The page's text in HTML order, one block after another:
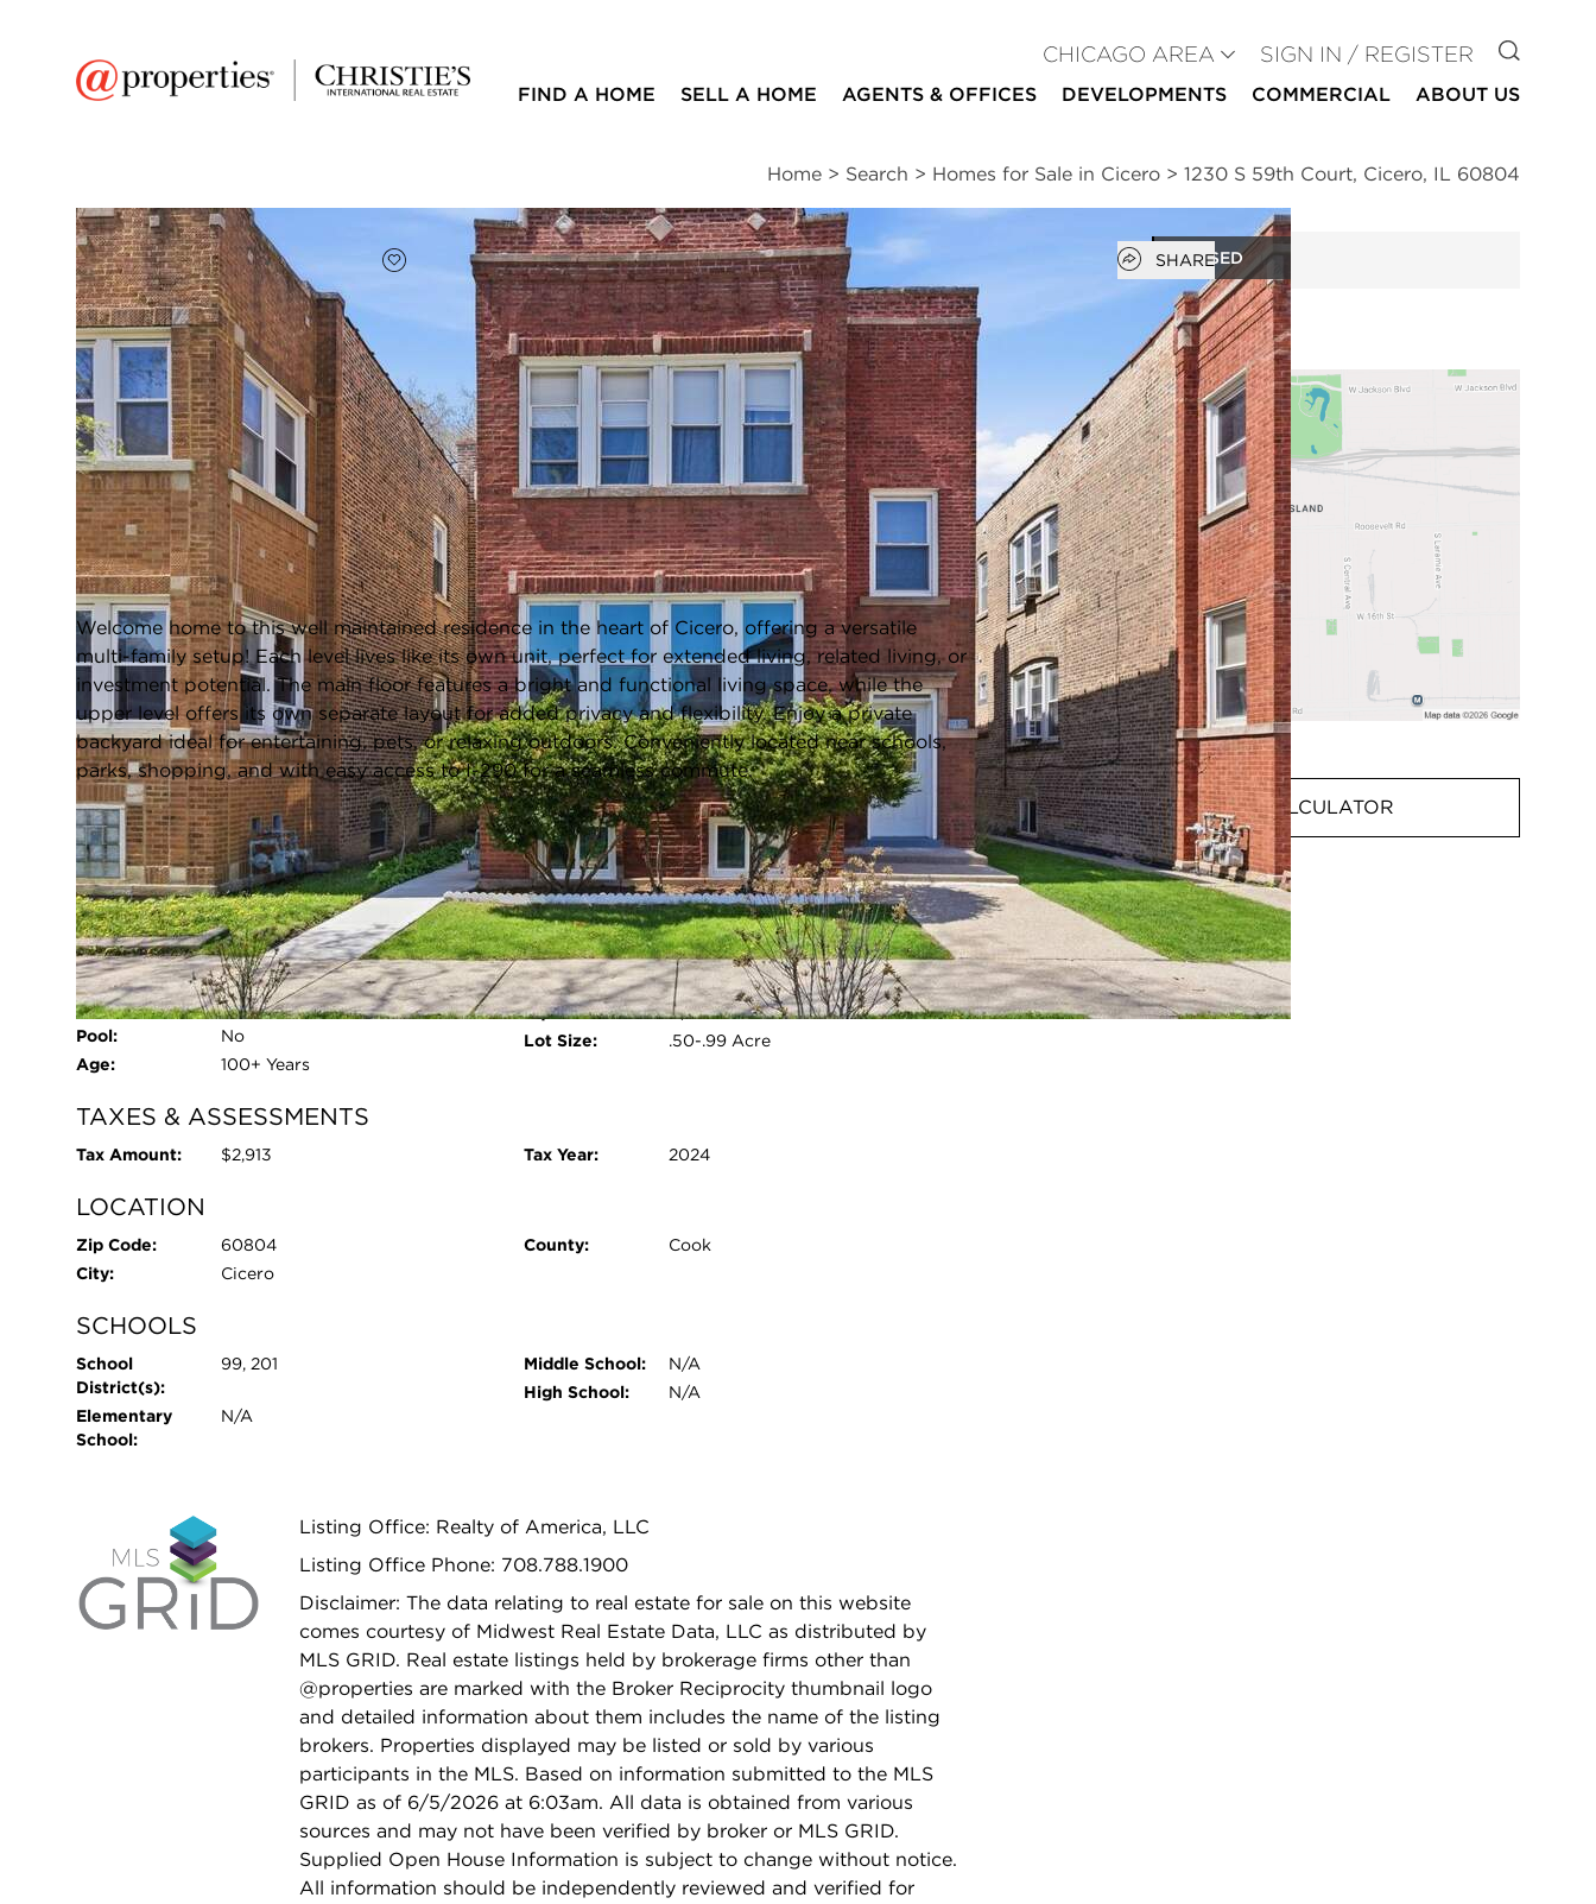
CHICAGO AREA SIGN IN / REGISTER GO TO
FIND A HOME SELL A HOME AGENTS & OFFICES DEVELOPMENTS COMMERCIAL ABOUT US
Home > Search > Homes for Sale in Cicero > 1230 S 59th Court, Cicero, IL 60804
CLOSED
Open photo gallery modal
Add to favorites
FAVORITE Open popover
SHARE
$410,000 5
beds
2
baths
Full Features | Taxes & Assessments | Location | Schools | Neighborhood | Public Transit |
Market
Trends
1230 S 59th Court
Cicero, Illinois 60804
Closed / MLS #12627556 / Multiple Unit (2-4) /Cicero Listing information updated 6/5/2026 at 6:03am
Welcome home to this well maintained residence in the heart of Cicero, offering a versatile
multi-family setup! Each level lives like its own unit, perfect for extended living, related living, or
investment potential. The main floor features a bright and functional living space, while the
upper level offers its own separate layout for added privacy and flexibility. Enjoy a private
backyard ideal for entertaining, pets, or relaxing outdoors. Conveniently located near schools,
parks, shopping, and with easy access to I-290 for a seamless commute.
FULL FEATURES
Exterior Type:
Brick
Basement:
Unfinished,Full,Walk-Out Access
Beds Above
Grade:
5
Heating System: Natural Gas
Pool:
No
Age:
100+ Years
Parking Type:
Driveway,Alley Access,Yes,Owned
Parking Spaces:
2
Room Count:
2
Water Front:
No
Square Feet:
N/A
Lot Size:
.50-.99 Acre
TAXES & ASSESSMENTS
Tax Amount: $2,913 Tax Year: 2024
LOCATION
Zip Code:
60804
City:
Cicero
County: Cook
SCHOOLS
School
District(s):
99, 201
Elementary
School:
N/A
Middle School:
N/A
High School:
N/A
Listing Office: Realty of America, LLC
Listing Office Phone: 708.788.1900
Disclaimer: The data relating to real estate for sale on this website
comes courtesy of Midwest Real Estate Data, LLC as distributed by
MLS GRID. Real estate listings held by brokerage firms other than
@properties are marked with the Broker Reciprocity thumbnail logo
and detailed information about them includes the name of the listing
brokers. Properties displayed may be listed or sold by various
participants in the MLS. Based on information submitted to the MLS
GRID as of 6/5/2026 at 6:03am. All data is obtained from various
sources and may not have been verified by broker or MLS GRID.
Supplied Open House Information is subject to change without notice.
All information should be independently reviewed and verified for
MORTGAGE CALCULATOR